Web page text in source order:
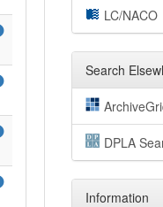
LC/NACO
Search
DPLA
Information